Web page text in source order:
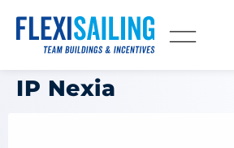
IP Nexia